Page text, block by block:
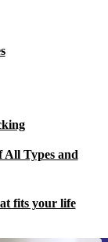
All Types and
fits your life